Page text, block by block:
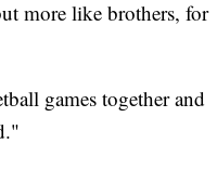
more like brothers, for
games together and